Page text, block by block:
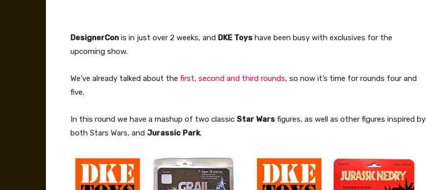
DesignerCon is in just over 2 weeks, and DKE Toys have been busy with exclusives for the
upcoming show.
We’ve already talked about the first, second and third rounds, so now it’s time for rounds four and
five.
In this round we have a mashup of two classic Star Wars figures, as well as other figures inspired by
both Stars Wars, and Jurassic Park.